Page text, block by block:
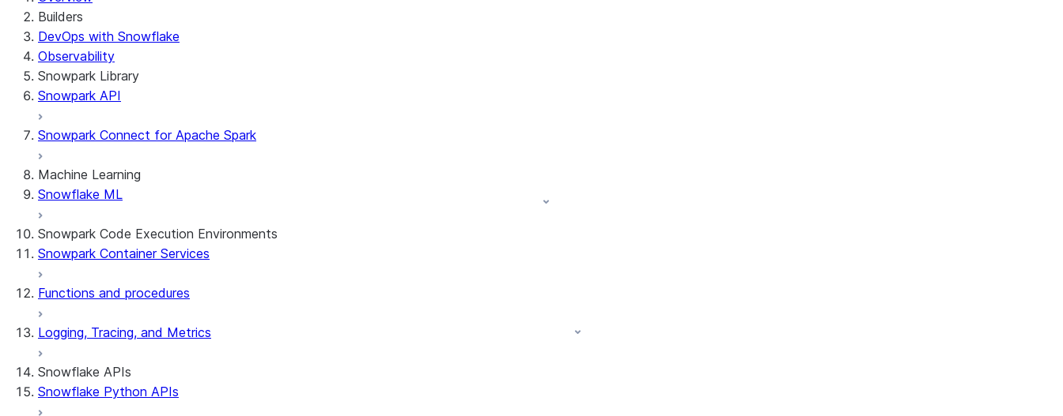
Builders
DevOps with Snowflake
Observability
Snowpark Library
Snowpark API
Snowpark Connect for Apache Spark
Machine Learning
Snowflake ML
Snowpark Code Execution Environments
Snowpark Container Services
Functions and procedures
Logging, Tracing, and Metrics
Snowflake APIs
Snowflake Python APIs